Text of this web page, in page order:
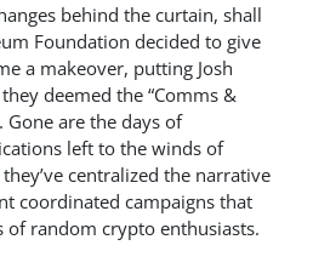
behind the curtain, shall
Foundation decided to give
a makeover, putting Josh
deemed the “Comms &
Gone are the days of
left to the winds of
centralized the narrative
coordinated campaigns that
of random crypto enthusiasts.